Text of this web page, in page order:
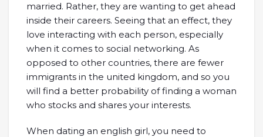
married. Rather, they are wanting to get ahead
inside their careers. Seeing that an effect, they
love interacting with each person, especially
when it comes to social networking. As
opposed to other countries, there are fewer
immigrants in the united kingdom, and so you
will find a better probability of finding a woman
who stocks and shares your interests.
When dating an english girl, you need to